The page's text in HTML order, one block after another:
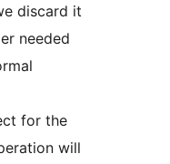
discard it
needed
for the
will